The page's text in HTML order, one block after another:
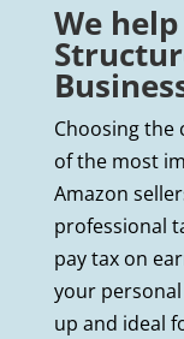
We
Choosing
of the most
Amazon
professional
pay tax on
your
up and ideal